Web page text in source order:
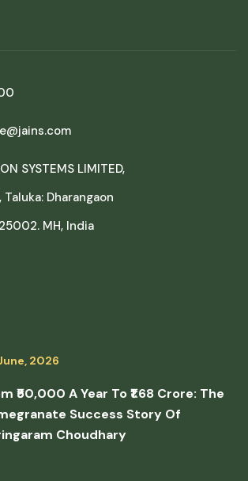
SYSTEMS LIMITED,
Taluka: Dharangaon
MH, India
2026
₹50,000 A Year To ₹1.68 Crore: The
Success Story Of
Choudhary